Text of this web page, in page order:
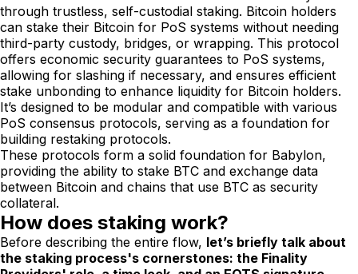
through trustless, self-custodial staking. Bitcoin holders
can stake their Bitcoin for PoS systems without needing
third-party custody, bridges, or wrapping. This protocol
offers economic security guarantees to PoS systems,
allowing for slashing if necessary, and ensures efficient
stake unbonding to enhance liquidity for Bitcoin holders.
It’s designed to be modular and compatible with various
PoS consensus protocols, serving as a foundation for
building restaking protocols.
These protocols form a solid foundation for Babylon,
providing the ability to stake BTC and exchange data
between Bitcoin and chains that use BTC as security
collateral.
How does staking work?
Before describing the entire flow, let’s briefly talk about
the staking process's cornerstones: the Finality